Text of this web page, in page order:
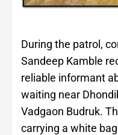
During the patrol,
Sandeep Kamble
reliable informant
waiting near
Vadgaon Budruk.
carrying a white